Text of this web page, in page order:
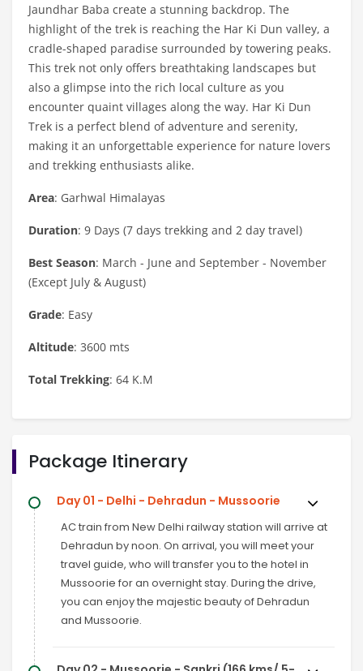
Jaundhar Baba create a stunning backdrop. The
highlight of the trek is reaching the Har Ki Dun valley, a
cradle-shaped paradise surrounded by towering peaks.
This trek not only offers breathtaking landscapes but
also a glimpse into the rich local culture as you
encounter quaint villages along the way. Har Ki Dun
Trek is a perfect blend of adventure and serenity,
making it an unforgettable experience for nature lovers
and trekking enthusiasts alike.
Area: Garhwal Himalayas
Duration: 9 Days (7 days trekking and 2 day travel)
Best Season: March - June and September - November
(Except July & August)
Grade: Easy
Altitude: 3600 mts
Total Trekking: 64 K.M
Package Itinerary
Day 01 - Delhi - Dehradun - Mussoorie
AC train from New Delhi railway station will arrive at
Dehradun by noon. On arrival, you will meet your
travel guide, who will transfer you to the hotel in
Mussoorie for an overnight stay. During the drive,
you can enjoy the majestic beauty of Dehradun
and Mussoorie.